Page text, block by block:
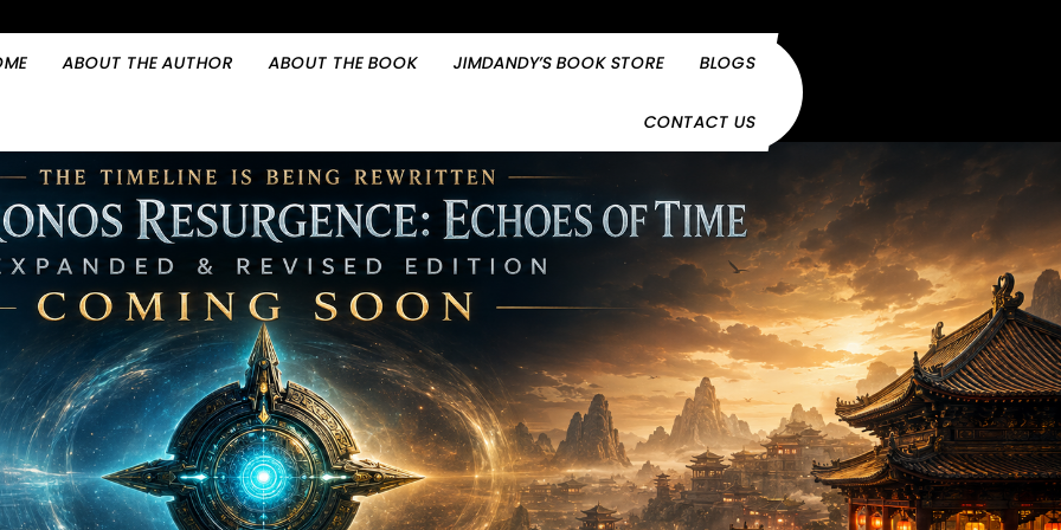
ABOUT THE AUTHOR ABOUT THE BOOK JIMDANDY’S BOOK STORE BLOGS
CONTACT US